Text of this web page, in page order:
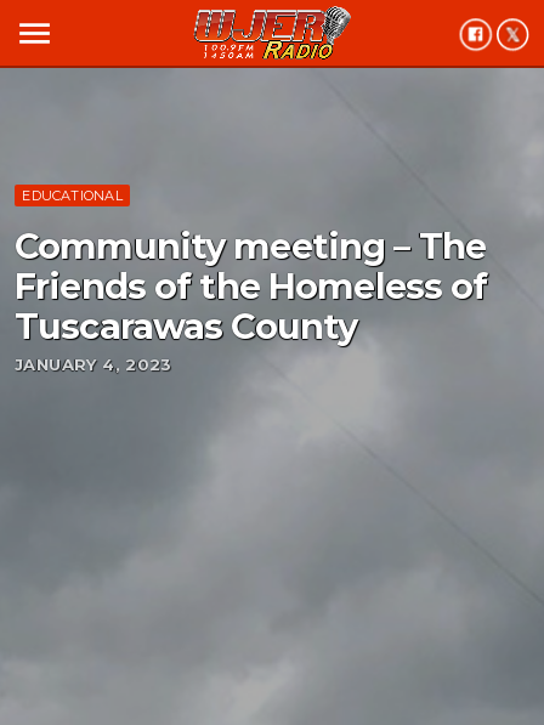
menu
EDUCATIONAL
Community meeting – The
Friends of the Homeless of
Tuscarawas County
JANUARY 4, 2023